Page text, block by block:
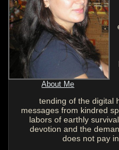
About Me
tending of the digital
messages from kindred
labors of earthly
devotion and the
does not pay